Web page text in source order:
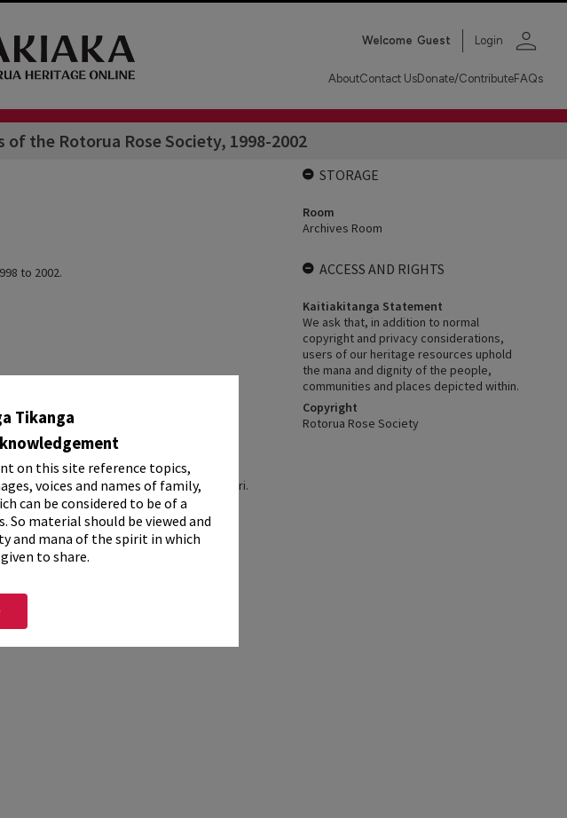
Tikanga
on this site reference topics,
voices and names of family,
can be considered to be of a
So material should be viewed and
and mana of the spirit in which
to share.
Welcome Guest Login person
AboutContact UsDonate/ContributeFAQs
of the Rotorua Rose Society, 1998-2002
to 2002.
be viewed at Rotorua Library, Te Aka Mauri.
or use the "Contact Us" form.
STORAGE
Room
Archives Room
ACCESS AND RIGHTS
Kaitiakitanga Statement
We ask that, in addition to normal
copyright and privacy considerations,
users of our heritage resources uphold
the mana and dignity of the people,
communities and places depicted within.
Copyright
Rotorua Rose Society